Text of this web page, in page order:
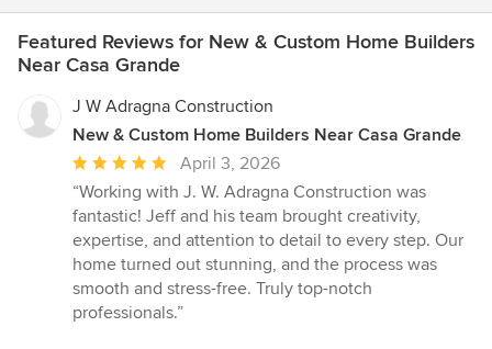
Featured Reviews for New & Custom Home Builders
Near Casa Grande
J W Adragna Construction
New & Custom Home Builders Near Casa Grande
Average
rating:
5
out
of
5
stars
April 3, 2026
“Working with J. W. Adragna Construction was
fantastic! Jeff and his team brought creativity,
expertise, and attention to detail to every step. Our
home turned out stunning, and the process was
smooth and stress-free. Truly top-notch
professionals.”